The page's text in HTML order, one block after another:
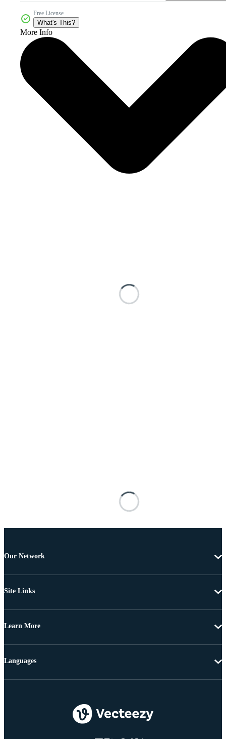
Free License
What's This?
More Info
Our Network
Site Links
Learn More
Languages